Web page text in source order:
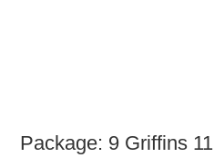
Package: 9 Griffins 11